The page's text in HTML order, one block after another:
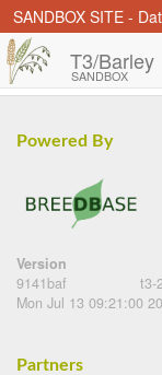
SANDBOX SITE -
T3/Barley
SANDBOX
Powered By
Version
9141baf
t3-
Mon Jul 13 09:21:00
Partners